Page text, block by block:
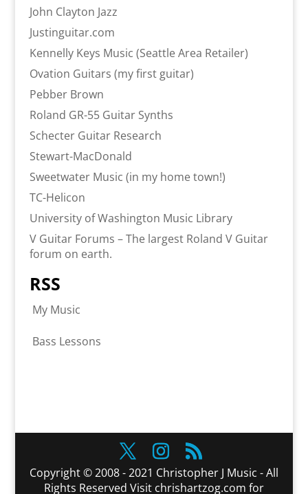
John Clayton Jazz
Justinguitar.com
Kennelly Keys Music (Seattle Area Retailer)
Ovation Guitars (my first guitar)
Pebber Brown
Roland GR-55 Guitar Synths
Schecter Guitar Research
Stewart-MacDonald
Sweetwater Music (in my home town!)
TC-Helicon
University of Washington Music Library
V Guitar Forums – The largest Roland V Guitar
forum on earth.
RSS
My Music
Bass Lessons
Copyright © 2008 - 2021 Christopher J Music - All
Rights Reserved Visit chrishartzog.com for